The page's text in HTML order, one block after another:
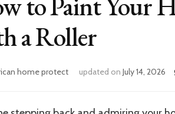
a Roller
home protect updated on July 14, 2026